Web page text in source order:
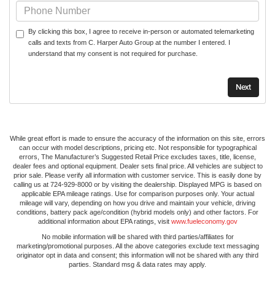
By clicking this box, I agree to receive in-person or automated telemarketing
calls and texts from C. Harper Auto Group at the number I entered. I
understand that my consent is not required for purchase.
While great effort is made to ensure the accuracy of the information on this site, errors
can occur with model descriptions, pricing etc. Not responsible for typographical
errors, The Manufacturer’s Suggested Retail Price excludes taxes, title, license,
dealer fees and optional equipment. Dealer sets final price. All vehicles are subject to
prior sale. Please verify all information with customer service. This is easily done by
calling us at 724-929-8000 or by visiting the dealership. Displayed MPG is based on
applicable EPA mileage ratings. Use for comparison purposes only. Your actual
mileage will vary, depending on how you drive and maintain your vehicle, driving
conditions, battery pack age/condition (hybrid models only) and other factors. For
additional information about EPA ratings, visit www.fueleconomy.gov
No mobile information will be shared with third parties/affiliates for
marketing/promotional purposes. All the above categories exclude text messaging
originator opt in data and consent; this information will not be shared with any third
parties. Standard msg & data rates may apply.